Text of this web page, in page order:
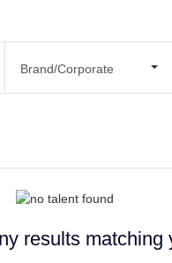
Brand/Corporate
results